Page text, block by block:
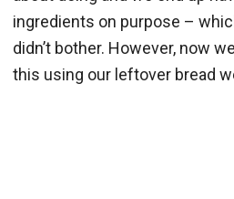
ingredients on purpose –
didn’t bother. However, now
this using our leftover bread